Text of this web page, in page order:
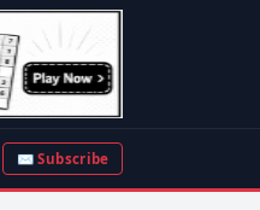
✉ Subscribe